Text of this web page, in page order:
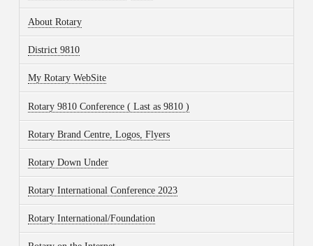
About Rotary
District 9810
My Rotary WebSite
Rotary 9810 Conference ( Last as 9810 )
Rotary Brand Centre, Logos, Flyers
Rotary Down Under
Rotary International Conference 2023
Rotary International/Foundation